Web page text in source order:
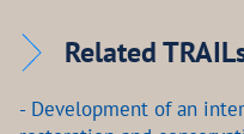
Related
- Development of an